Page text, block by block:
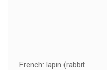
French: lapin (rabbit